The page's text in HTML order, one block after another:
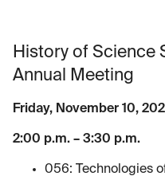
History of Science
Annual Meeting
Friday, November 10,
2:00 p.m. – 3:30 p.m.
056: Technologies